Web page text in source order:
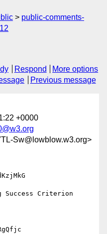
public-comments-
Respond
More options
Previous message
+0000
Sw@lowblow.w3.org>
Success Criterion